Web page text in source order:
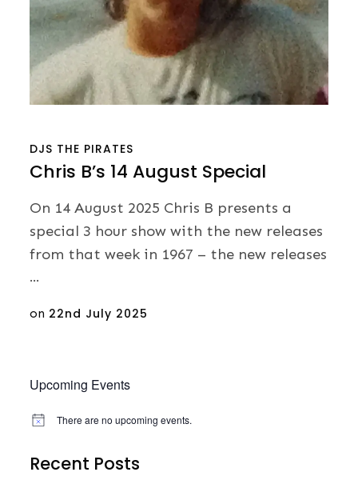
DJS THE PIRATES
Chris B’s 14 August Special
On 14 August 2025 Chris B presents a
special 3 hour show with the new releases
from that week in 1967 – the new releases
…
Posted
on 22nd July 2025
Upcoming Events
N
There are no upcoming events.
Recent Posts